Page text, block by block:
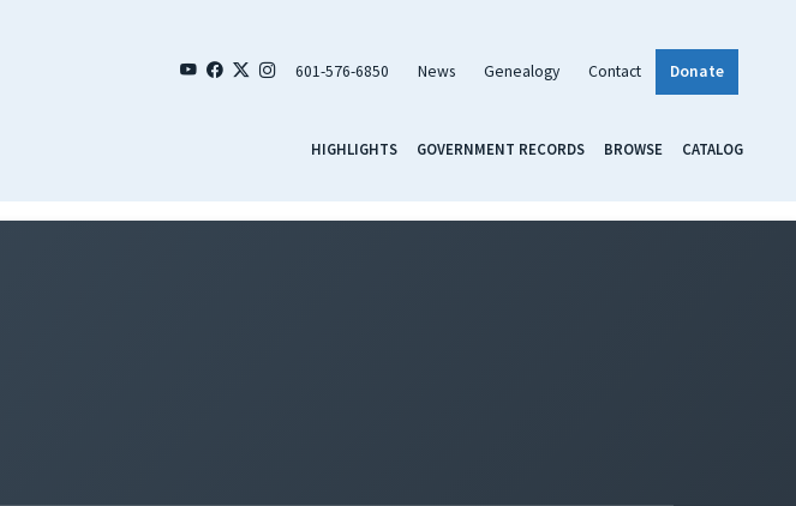
601-576-6850 News Genealogy Contact Donate
HIGHLIGHTS GOVERNMENT RECORDS BROWSE CATALOG